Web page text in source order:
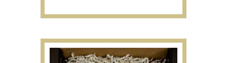
$68.00
$125.00